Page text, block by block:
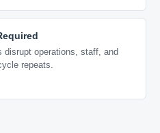
disrupt operations, staff, and
repeats.